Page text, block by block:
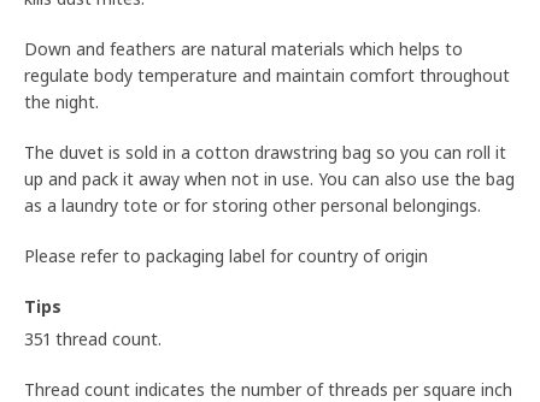
Down and feathers are natural materials which helps to
regulate body temperature and maintain comfort throughout
the night.
The duvet is sold in a cotton drawstring bag so you can roll it
up and pack it away when not in use. You can also use the bag
as a laundry tote or for storing other personal belongings.
Please refer to packaging label for country of origin
Tips
351 thread count.
Thread count indicates the number of threads per square inch